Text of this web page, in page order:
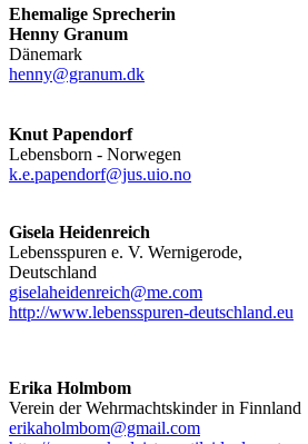
Ehemalige Sprecherin
Henny Granum
Dänemark
henny@granum.dk
Knut Papendorf
Lebensborn - Norwegen
k.e.papendorf@jus.uio.no
Gisela Heidenreich
Lebensspuren e. V. Wernigerode,
Deutschland
giselaheidenreich@me.com
http://www.lebensspuren-deutschland.eu
Erika Holmbom
Verein der Wehrmachtskinder in Finnland
erikaholmbom@gmail.com